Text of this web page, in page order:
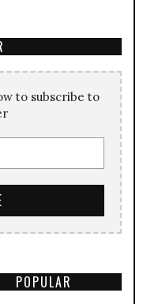
to subscribe to
POPULAR